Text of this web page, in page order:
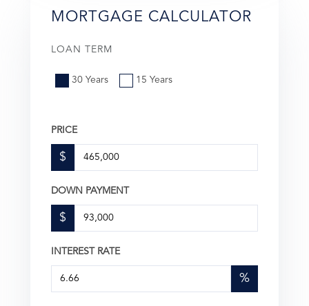
MORTGAGE CALCULATOR
LOAN TERM
30 Years 15 Years
PRICE
$
DOWN PAYMENT
$
INTEREST RATE
%